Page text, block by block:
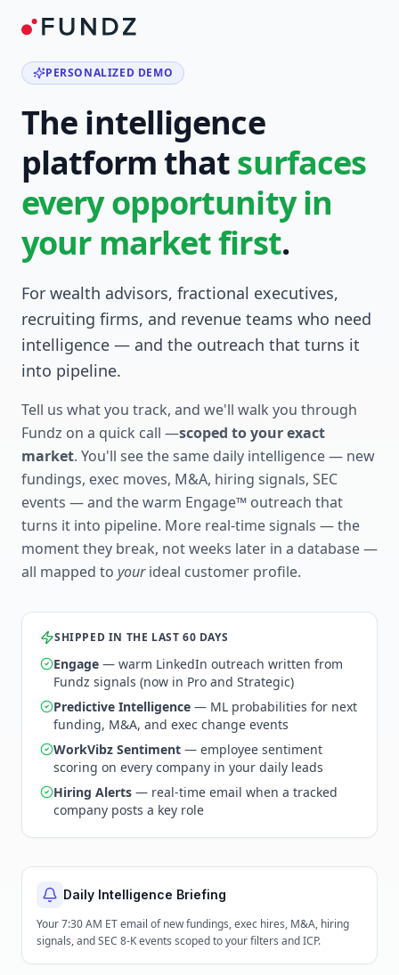
PERSONALIZED DEMO
The intelligence
platform thatsurfaces
every opportunity in
your market first.
For wealth advisors, fractional executives,
recruiting firms, and revenue teams who need
intelligence — and the outreach that turns it
into pipeline.
Tell us what you track, and we'll walk you through
Fundz on a quick call —scoped to your exact
market. You'll see the same daily intelligence — new
fundings, exec moves, M&A, hiring signals, SEC
events — and the warm Engage™ outreach that
turns it into pipeline. More real-time signals — the
moment they break, not weeks later in a database —
all mapped to yourideal customer profile.
SHIPPED IN THE LAST 60 DAYS
Engage — warm LinkedIn outreach written from
Fundz signals (now in Pro and Strategic)
Predictive Intelligence — ML probabilities for next
funding, M&A, and exec change events
WorkVibz Sentiment — employee sentiment
scoring on every company in your daily leads
Hiring Alerts — real-time email when a tracked
company posts a key role
Daily Intelligence Briefing
Your 7:30 AM ET email of new fundings, exec hires, M&A, hiring
signals, and SEC 8-K events scoped to your filters and ICP.